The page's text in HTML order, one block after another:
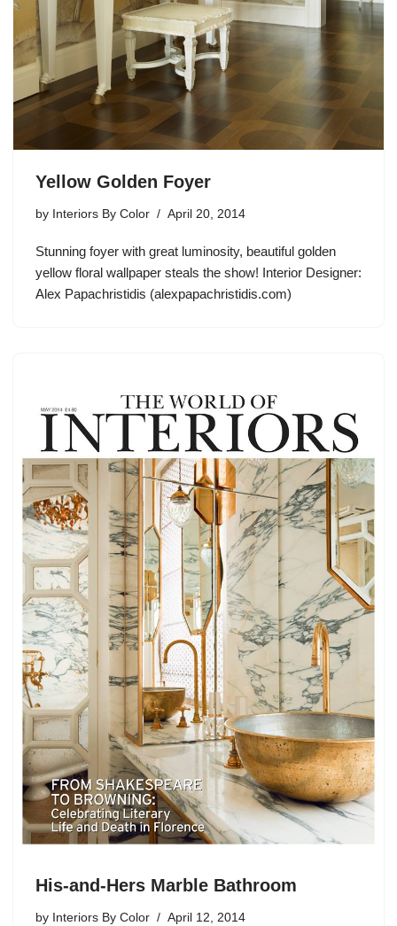
Yellow Golden Foyer
by Interiors By Color April 20, 2014
Stunning foyer with great luminosity, beautiful golden
yellow floral wallpaper steals the show! Interior Designer:
Alex Papachristidis (alexpapachristidis.com)
His-and-Hers Marble Bathroom
by Interiors By Color April 12, 2014